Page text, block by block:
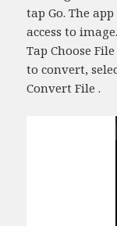
tap Go. The
access to
Tap Choose
to convert,
Convert File .